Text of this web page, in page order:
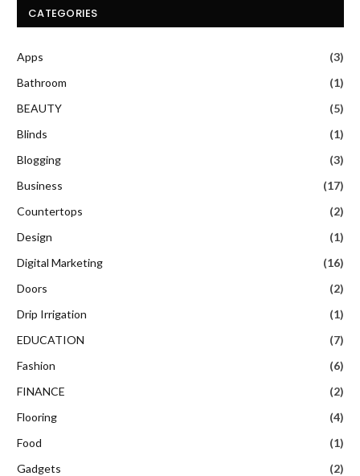
CATEGORIES
Apps
(3)
Bathroom
(1)
BEAUTY
(5)
Blinds
(1)
Blogging
(3)
Business
(17)
Countertops
(2)
Design
(1)
Digital Marketing
(16)
Doors
(2)
Drip Irrigation
(1)
EDUCATION
(7)
Fashion
(6)
FINANCE
(2)
Flooring
(4)
Food
(1)
Gadgets
(2)